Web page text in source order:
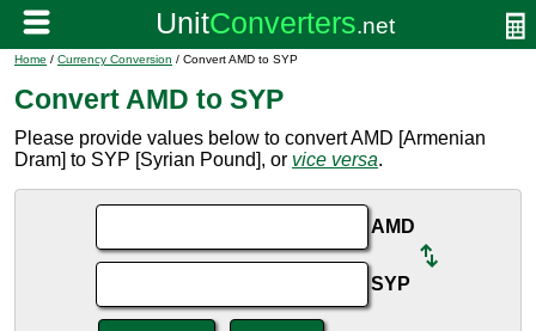
Home / Currency Conversion / Convert AMD to SYP
Convert AMD to SYP
Please provide values below to convert AMD [Armenian
Dram] to SYP [Syrian Pound], or vice versa.
AMD
SYP